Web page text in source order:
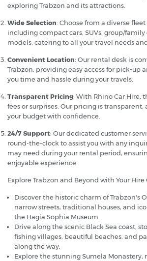
exploring Trabzon and its attractions.
Wide Selection: Choose from a diverse fleet
including compact cars, SUVs, group/family
models, catering to all your travel needs
Convenient Location: Our rental desk is
Trabzon, providing easy access for pick-up
you time and hassle during your travels.
Transparent Pricing: With Rhino Car Hire,
fees or surprises. Our pricing is
your budget with confidence.
24/7 Support: Our dedicated customer
round-the-clock to assist you with any
may need during your rental period,
enjoyable experience.
Explore Trabzon and Beyond with Your Hire
Discover the historic charm of Trabzon's
narrow streets, traditional houses, and
the Hagia Sophia Museum.
Drive along the scenic Black Sea coast,
fishing villages, beautiful beaches, and
along the way.
Explore the stunning Sumela Monastery,